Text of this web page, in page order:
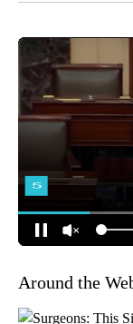
Around the